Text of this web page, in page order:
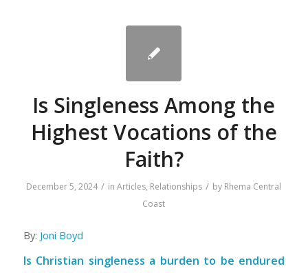
Is Singleness Among the
Highest Vocations of the
Faith?
December 5, 2024 / inArticles, Relationships / by Rhema Central
Coast
By: Joni Boyd
Is Christian singleness a burden to be endured